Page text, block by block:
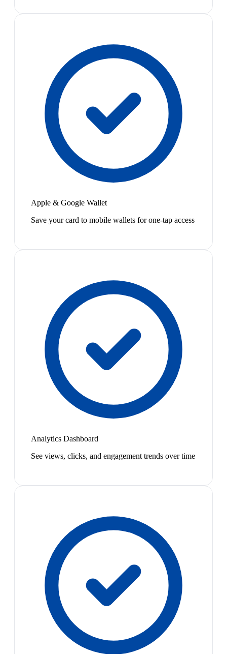
Apple & Google Wallet
Save your card to mobile wallets for one-tap access
Analytics Dashboard
See views, clicks, and engagement trends over time